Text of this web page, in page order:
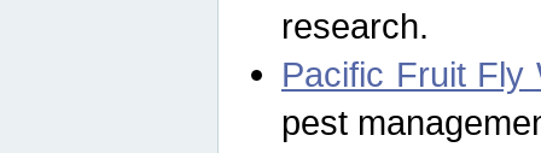
research.
Pacific Fruit Fly
pest